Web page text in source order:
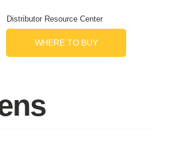
Distributor Resource Center
WHERE TO BUY